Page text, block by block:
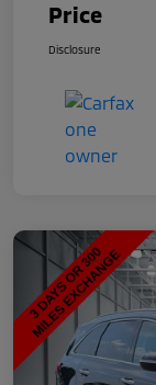
Price
Disclosure